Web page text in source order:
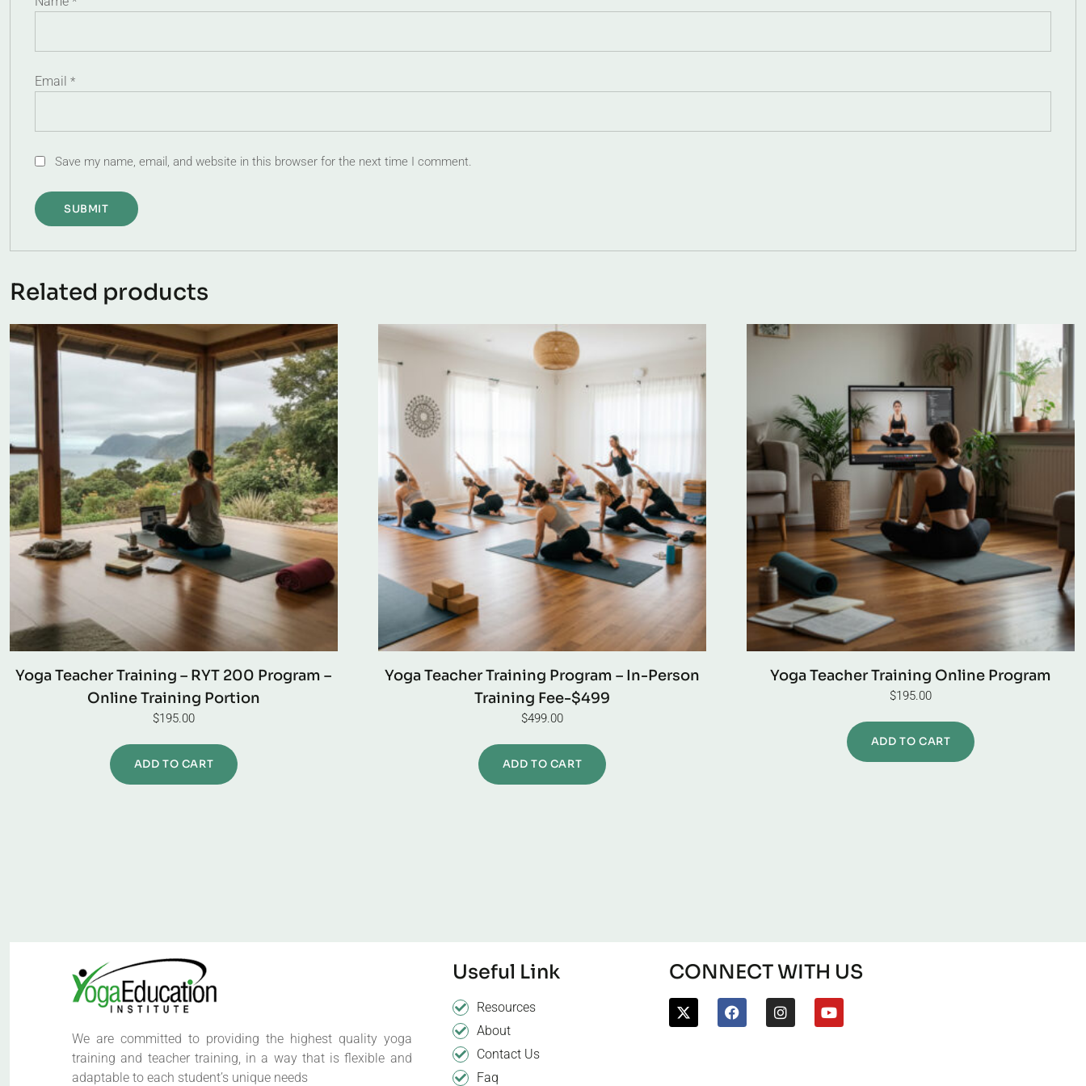
Email *
Save my name, email, and website in this browser for the next time I comment.
Related products
Yoga Teacher Training – RYT 200 Program –
Online Training Portion
$195.00
ADD TO CART
Yoga Teacher Training Program – In-Person
Training Fee-$499
$499.00
ADD TO CART
Yoga Teacher Training Online Program
$195.00
ADD TO CART
We are committed to providing the highest quality yoga
training and teacher training, in a way that is flexible and
adaptable to each student’s unique needs
Useful Link
Resources
About
Contact Us
Faq
CONNECT WITH US